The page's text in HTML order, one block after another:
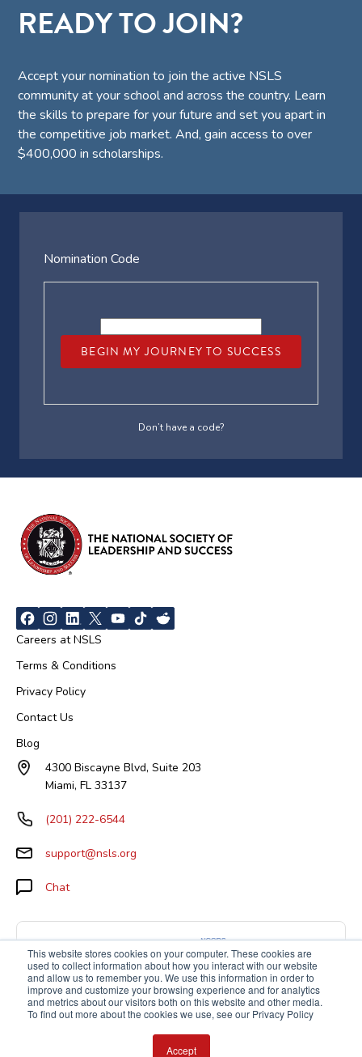
This website stores cookies on your computer. These cookies are
used to collect information about how you interact with our website
and allow us to remember you. We use this information in order to
improve and customize your browsing experience and for analytics
and metrics about our visitors both on this website and other media.
To find out more about the cookies we use, see our Privacy Policy
Accept
READY TO JOIN?
Accept your nomination to join the active NSLS
community at your school and across the country. Learn
the skills to prepare for your future and set you apart in
the competitive job market. And, gain access to over
$400,000 in scholarships.
Nomination Code
BEGIN MY JOURNEY TO SUCCESS
Don’t have a code?
Careers at NSLS
Terms & Conditions
Privacy Policy
Contact Us
Blog
4300 Biscayne Blvd, Suite 203
Miami, FL 33137
(201) 222-6544
support@nsls.org
Chat